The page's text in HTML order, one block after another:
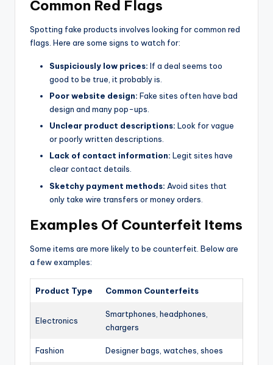
Common Red Flags
Spotting fake products involves looking for common red
flags. Here are some signs to watch for:
Suspiciously low prices: If a deal seems too
good to be true, it probably is.
Poor website design: Fake sites often have bad
design and many pop-ups.
Unclear product descriptions: Look for vague
or poorly written descriptions.
Lack of contact information: Legit sites have
clear contact details.
Sketchy payment methods: Avoid sites that
only take wire transfers or money orders.
Examples Of Counterfeit Items
Some items are more likely to be counterfeit. Below are
a few examples:
Product Type Common Counterfeits
Electronics
Smartphones, headphones,
chargers
Fashion Designer bags, watches, shoes